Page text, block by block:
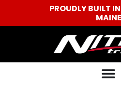
PROUDLY BUILT
MAINE